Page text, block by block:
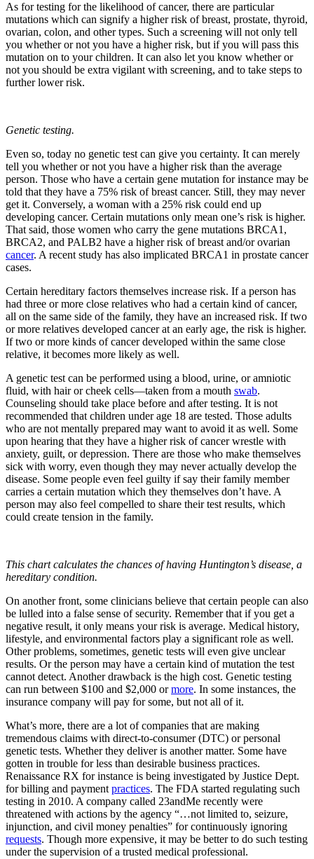
As for testing for the likelihood of cancer, there are particular
mutations which can signify a higher risk of breast, prostate, thyroid,
ovarian, colon, and other types. Such a screening will not only tell
you whether or not you have a higher risk, but if you will pass this
mutation on to your children. It can also let you know whether or
not you should be extra vigilant with screening, and to take steps to
further lower risk.
Genetic testing.
Even so, today no genetic test can give you certainty. It can merely
tell you whether or not you have a higher risk than the average
person. Those who have a certain gene mutation for instance may be
told that they have a 75% risk of breast cancer. Still, they may never
get it. Conversely, a woman with a 25% risk could end up
developing cancer. Certain mutations only mean one’s risk is higher.
That said, those women who carry the gene mutations BRCA1,
BRCA2, and PALB2 have a higher risk of breast and/or ovarian
cancer. A recent study has also implicated BRCA1 in prostate cancer
cases.
Certain hereditary factors themselves increase risk. If a person has
had three or more close relatives who had a certain kind of cancer,
all on the same side of the family, they have an increased risk. If two
or more relatives developed cancer at an early age, the risk is higher.
If two or more kinds of cancer developed within the same close
relative, it becomes more likely as well.
A genetic test can be performed using a blood, urine, or amniotic
fluid, with hair or cheek cells—taken from a mouth swab.
Counseling should take place before and after testing. It is not
recommended that children under age 18 are tested. Those adults
who are not mentally prepared may want to avoid it as well. Some
upon hearing that they have a higher risk of cancer wrestle with
anxiety, guilt, or depression. There are those who make themselves
sick with worry, even though they may never actually develop the
disease. Some people even feel guilty if say their family member
carries a certain mutation which they themselves don’t have. A
person may also feel compelled to share their test results, which
could create tension in the family.
This chart calculates the chances of having Huntington’s disease, a
hereditary condition.
On another front, some clinicians believe that certain people can also
be lulled into a false sense of security. Remember that if you get a
negative result, it only means your risk is average. Medical history,
lifestyle, and environmental factors play a significant role as well.
Other problems, sometimes, genetic tests will even give unclear
results. Or the person may have a certain kind of mutation the test
cannot detect. Another drawback is the high cost. Genetic testing
can run between $100 and $2,000 ormore. In some instances, the
insurance company will pay for some, but not all of it.
What’s more, there are a lot of companies that are making
tremendous claims with direct-to-consumer (DTC) or personal
genetic tests. Whether they deliver is another matter. Some have
gotten in trouble for less than desirable business practices.
Renaissance RX for instance is being investigated by Justice Dept.
for billing and paymentpractices. The FDA started regulating such
testing in 2010. A company called 23andMe recently were
threatened with actions by the agency “…not limited to, seizure,
injunction, and civil money penalties” for continuously ignoring
requests. Though more expensive, it may be better to do such testing
under the supervision of a trusted medical professional.